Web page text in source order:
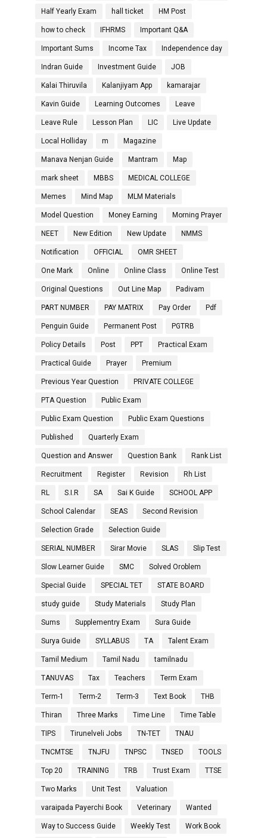
Half Yearly Exam hall ticket HM Post
how to check IFHRMS Important Q&A
Important Sums Income Tax Independence day
Indran Guide Investment Guide JOB
Kalai Thiruvila Kalanjiyam App kamarajar
Kavin Guide Learning Outcomes Leave
Leave Rule Lesson Plan LIC Live Update
Local Holliday m Magazine
Manava Nenjan Guide Mantram Map
mark sheet MBBS MEDICAL COLLEGE
Memes Mind Map MLM Materials
Model Question Money Earning Morning Prayer
NEET New Edition New Update NMMS
Notification OFFICIAL OMR SHEET
One Mark Online Online Class Online Test
Original Questions Out Line Map Padivam
PART NUMBER PAY MATRIX Pay Order Pdf
Penguin Guide Permanent Post PGTRB
Policy Details Post PPT Practical Exam
Practical Guide Prayer Premium
Previous Year Question PRIVATE COLLEGE
PTA Question Public Exam
Public Exam Question Public Exam Questions
Published Quarterly Exam
Question and Answer Question Bank Rank List
Recruitment Register Revision Rh List
RL S.I.R SA Sai K Guide SCHOOL APP
School Calendar SEAS Second Revision
Selection Grade Selection Guide
SERIAL NUMBER Sirar Movie SLAS Slip Test
Slow Learner Guide SMC Solved Oroblem
Special Guide SPECIAL TET STATE BOARD
study guide Study Materials Study Plan
Sums Supplementry Exam Sura Guide
Surya Guide SYLLABUS TA Talent Exam
Tamil Medium Tamil Nadu tamilnadu
TANUVAS Tax Teachers Term Exam
Term-1 Term-2 Term-3 Text Book THB
Thiran Three Marks Time Line Time Table
TIPS Tirunelveli Jobs TN-TET TNAU
TNCMTSE TNJFU TNPSC TNSED TOOLS
Top 20 TRAINING TRB Trust Exam TTSE
Two Marks Unit Test Valuation
varaipada Payerchi Book Veterinary Wanted
Way to Success Guide Weekly Test Work Book